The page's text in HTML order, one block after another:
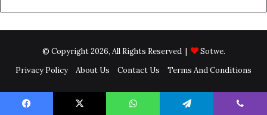
© Copyright 2026, All Rights Reserved | Sotwe.
Privacy Policy
About Us Contact Us Terms And Conditions